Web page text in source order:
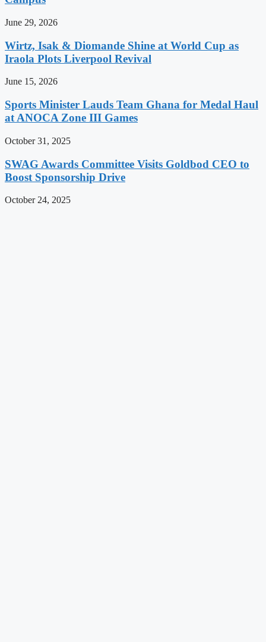
June 29, 2026
Wirtz, Isak & Diomande Shine at World Cup as
Iraola Plots Liverpool Revival
June 15, 2026
Sports Minister Lauds Team Ghana for Medal Haul
at ANOCA Zone III Games
October 31, 2025
SWAG Awards Committee Visits Goldbod CEO to
Boost Sponsorship Drive
October 24, 2025